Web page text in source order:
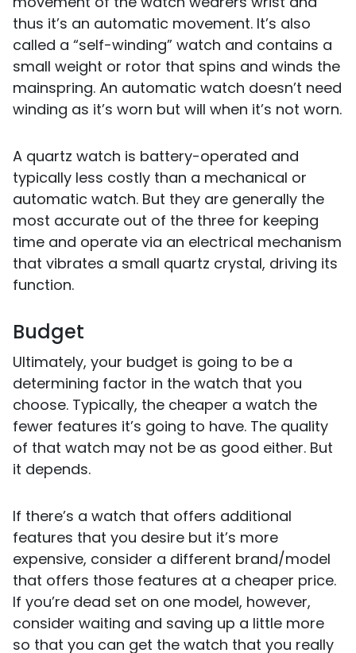
thus it’s an automatic movement. It’s also
called a “self-winding” watch and contains a
small weight or rotor that spins and winds the
mainspring. An automatic watch doesn’t need
winding as it’s worn but will when it’s not worn.
A quartz watch is battery-operated and
typically less costly than a mechanical or
automatic watch. But they are generally the
most accurate out of the three for keeping
time and operate via an electrical mechanism
that vibrates a small quartz crystal, driving its
function.
Budget
Ultimately, your budget is going to be a
determining factor in the watch that you
choose. Typically, the cheaper a watch the
fewer features it’s going to have. The quality
of that watch may not be as good either. But
it depends.
If there’s a watch that offers additional
features that you desire but it’s more
expensive, consider a different brand/model
that offers those features at a cheaper price.
If you’re dead set on one model, however,
consider waiting and saving up a little more
so that you can get the watch that you really